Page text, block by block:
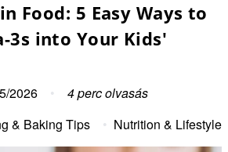
Food: 5 Easy Ways to
3s into Your Kids'
2026 • 4perc olvasás
& Baking Tips • Nutrition & Lifestyle